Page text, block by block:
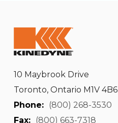
10 Maybrook Drive
Toronto, Ontario M1V 4B6
Phone: (800) 268-3530
Fax: (800) 663-7318